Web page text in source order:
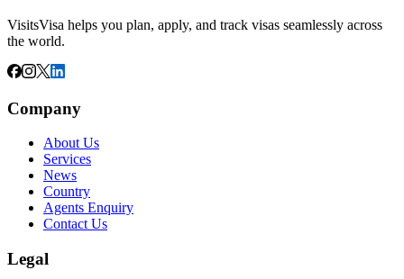
VisitsVisa helps you plan, apply, and track visas seamlessly across
the world.
Company
About Us
Services
News
Country
Agents Enquiry
Contact Us
Legal